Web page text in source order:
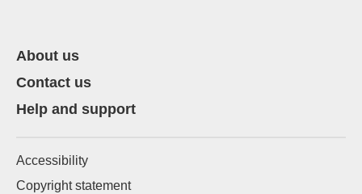
About us
Contact us
Help and support
Accessibility
Copyright statement